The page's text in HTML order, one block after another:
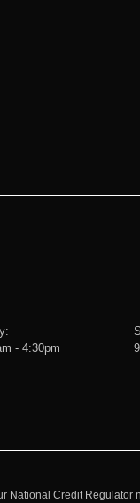
- 4:30pm
National Credit Regulator